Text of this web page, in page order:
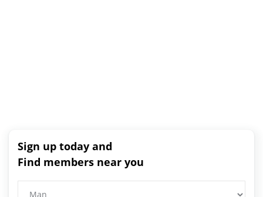
Sign up today and
Find members near you